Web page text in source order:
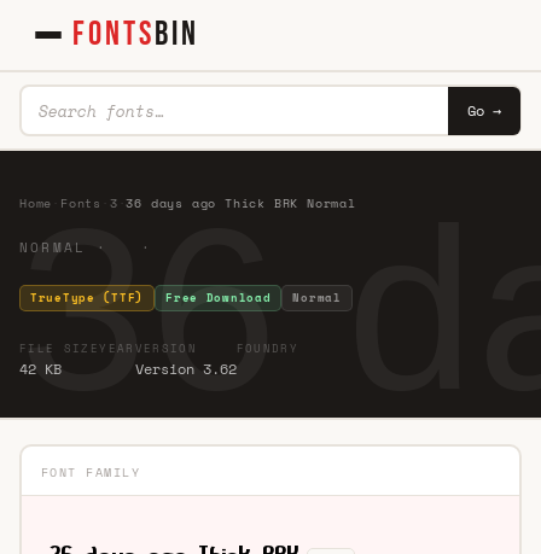
FONTSBIN
Go →
36
Home Fonts 3 ·36 days ago Thick BRK Normal
NORMAL · ·
TrueType (TTF) Free Download Normal
FILE SIZE
42 KB
YEAR VERSION
Version 3.62
FOUNDRY
FONT FAMILY